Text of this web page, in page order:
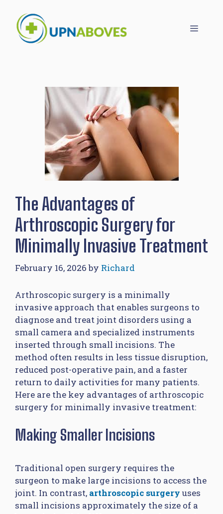
content
Menu
The Advantages of
Arthroscopic Surgery for
Minimally Invasive Treatment
February 16, 2026 by Richard
Arthroscopic surgery is a minimally
invasive approach that enables surgeons to
diagnose and treat joint disorders using a
small camera and specialized instruments
inserted through small incisions. The
method often results in less tissue disruption,
reduced post-operative pain, and a faster
return to daily activities for many patients.
Here are the key advantages of arthroscopic
surgery for minimally invasive treatment:
Making Smaller Incisions
Traditional open surgery requires the
surgeon to make large incisions to access the
joint. In contrast, arthroscopic surgery uses
small incisions approximately the size of a